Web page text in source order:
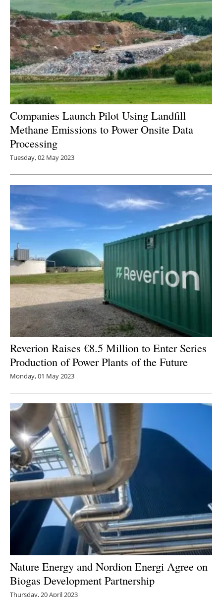
Companies Launch Pilot Using Landfill
Methane Emissions to Power Onsite Data
Processing
Tuesday, 02 May 2023
Reverion Raises €8.5 Million to Enter Series
Production of Power Plants of the Future
Monday, 01 May 2023
Nature Energy and Nordion Energi Agree on
Biogas Development Partnership
Thursday, 20 April 2023